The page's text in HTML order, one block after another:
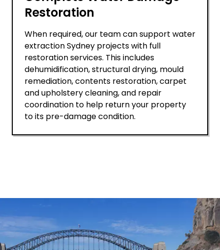
Restoration
When required, our team can support water
extraction Sydney projects with full
restoration services. This includes
dehumidification, structural drying, mould
remediation, contents restoration, carpet
and upholstery cleaning, and repair
coordination to help return your property
to its pre-damage condition.